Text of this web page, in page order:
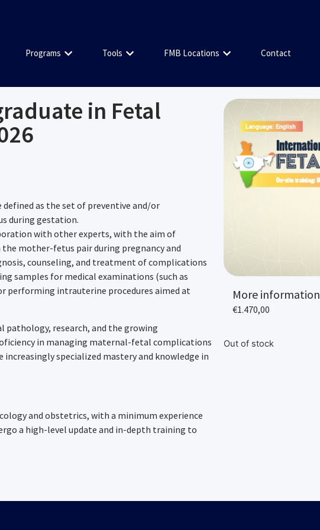
Programs Tools FMB Locations Contact
in Fetal
as the set of preventive and/or
during gestation.
with other experts, with the aim of
mother-fetus pair during pregnancy and
counseling, and treatment of complications
samples for medical examinations (such as
performing intrauterine procedures aimed at
research, and the growing
in managing maternal-fetal complications
specialized mastery and knowledge in
and obstetrics, with a minimum experience
a high-level update and in-depth training to
More information
€1.470,00
Out of stock